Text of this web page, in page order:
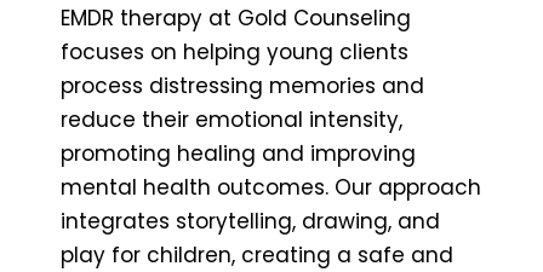
EMDR therapy at Gold Counseling
focuses on helping young clients
process distressing memories and
reduce their emotional intensity,
promoting healing and improving
mental health outcomes. Our approach
integrates storytelling, drawing, and
play for children, creating a safe and